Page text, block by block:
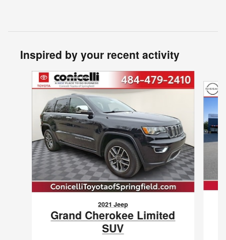
Inspired by your recent activity
Slide 1 of 4
2021 Jeep
Grand Cherokee Limited
SUV